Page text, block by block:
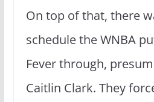
On top of that, there
schedule the WNBA
Fever through,
Caitlin Clark. They